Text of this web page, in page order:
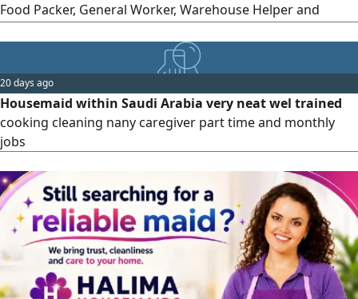
Food Packer, General Worker, Warehouse Helper and
Bangladeshi workers. me with your manpower
requirements and I will help connect suitable candidates
20 days ago
Housemaid within Saudi Arabia very neat wel trained
cooking cleaning nany caregiver part time and monthly
jobs